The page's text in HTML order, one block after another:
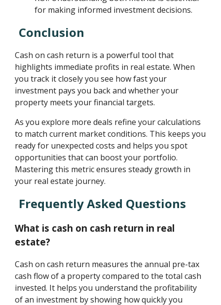
for making informed investment decisions.
Conclusion
Cash on cash return is a powerful tool that
highlights immediate profits in real estate. When
you track it closely you see how fast your
investment pays you back and whether your
property meets your financial targets.
As you explore more deals refine your calculations
to match current market conditions. This keeps you
ready for unexpected costs and helps you spot
opportunities that can boost your portfolio.
Mastering this metric ensures steady growth in
your real estate journey.
Frequently Asked Questions
What is cash on cash return in real
estate?
Cash on cash return measures the annual pre-tax
cash flow of a property compared to the total cash
invested. It helps you understand the profitability
of an investment by showing how quickly you